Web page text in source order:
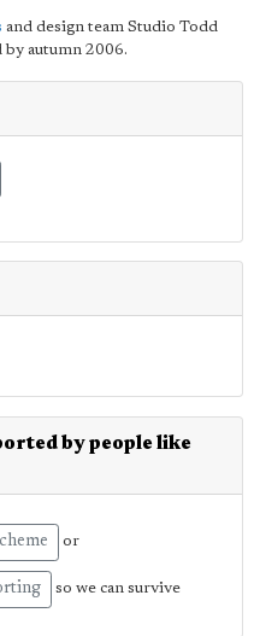
and design team Studio Todd
by autumn 2006.
by people like
or
so we can survive